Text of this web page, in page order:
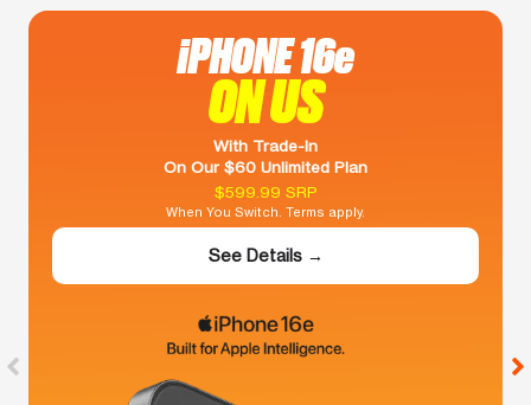
iPHONE 16e
ON US
With Trade-In
On Our $60 Unlimited Plan
$599.99 SRP
When You Switch. Terms apply.
See Details →